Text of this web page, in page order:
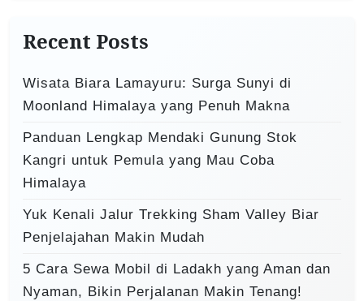
h
o
r
Recent Posts
Wisata Biara Lamayuru: Surga Sunyi di
Moonland Himalaya yang Penuh Makna
Panduan Lengkap Mendaki Gunung Stok
Kangri untuk Pemula yang Mau Coba
Himalaya
Yuk Kenali Jalur Trekking Sham Valley Biar
Penjelajahan Makin Mudah
5 Cara Sewa Mobil di Ladakh yang Aman dan
Nyaman, Bikin Perjalanan Makin Tenang!